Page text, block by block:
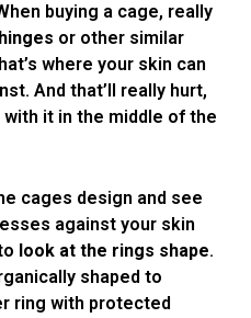
buying a cage, really
or other similar
where your skin can
And that’ll really hurt,
it in the middle of the
cages design and see
against your skin
look at the rings shape.
shaped to
ring with protected